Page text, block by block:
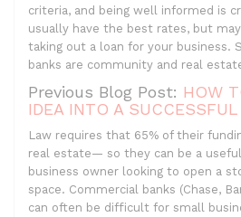
criteria, and being well informed is
usually have the best rates, but
taking out a loan for your business.
banks are community and real
Previous Blog Post: HOW
IDEA INTO A
Law requires that 65% of their
real estate— so they can be a
business owner looking to open a
space. Commercial banks (Chase,
can often be difficult for small